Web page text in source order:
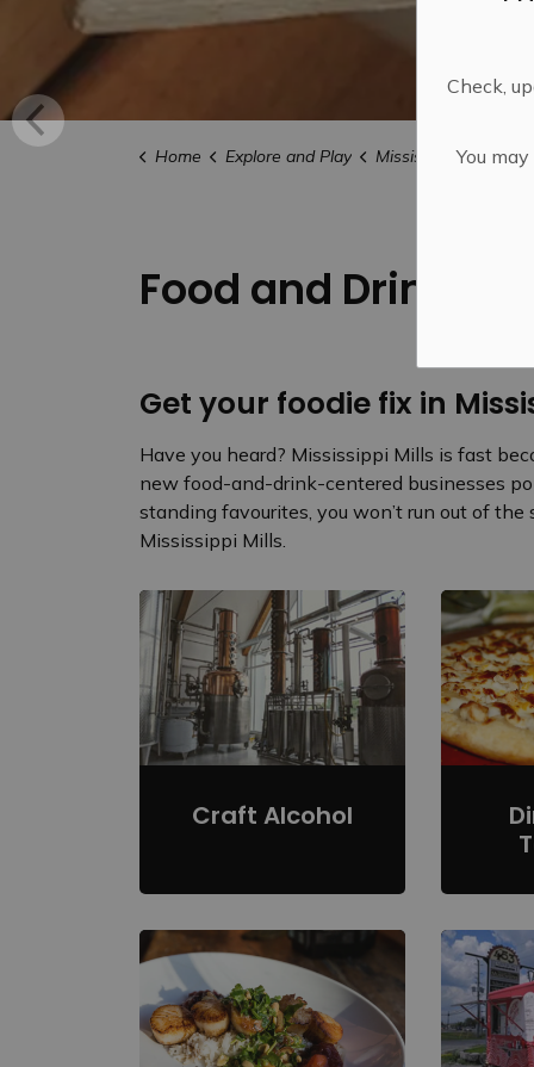
Check,
You
Home Explore and Play Mississippi Mills
Food and Drink
Get your foodie fix in
Have you heard? Mississippi Mills is fast
new food-and-drink-centered businesses
standing favourites, you won’t run out of
Mississippi Mills.
Craft Alcohol